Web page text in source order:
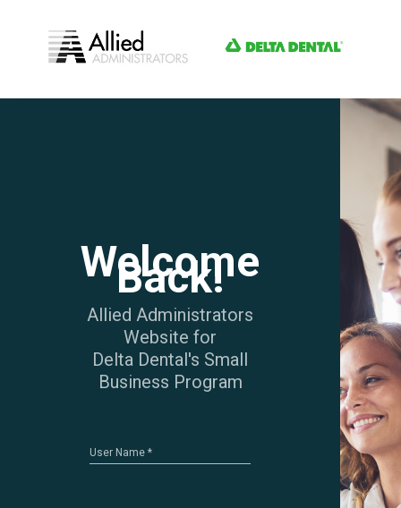
Welcome
Back!
Allied Administrators
Website for
Delta Dental's Small
Business Program
User Name *